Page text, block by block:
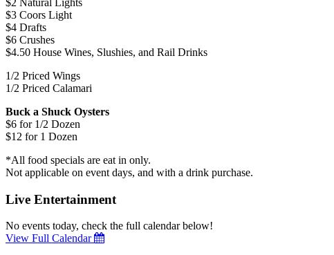
$3 Coors Light
$4 Drafts
$6 Crushes
$4.50 House Wines, Slushies, and Rail Drinks
1/2 Priced Wings
1/2 Priced Calamari
Buck a Shuck Oysters
$6 for 1/2 Dozen
$12 for 1 Dozen
*All food specials are eat in only.
Not applicable on event days, and with a drink purchase.
Live Entertainment
No events today, check the full calendar below!
View Full Calendar